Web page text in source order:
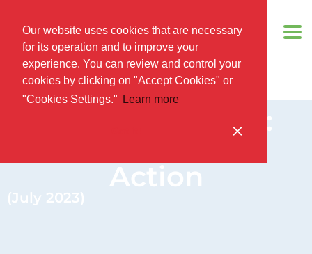
Our website uses cookies that are necessary
for its operation and to improve your
experience. You can review and control your
cookies by clicking on "Accept Cookies" or
"Cookies Settings."
Learn more
PUBLIC FORUM:
Action
(July 2023)